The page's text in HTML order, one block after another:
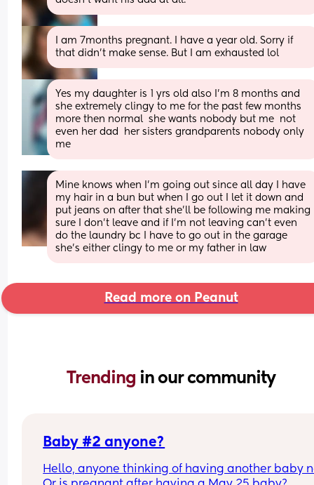
I am 7months pregnant. I have a year old. Sorry if
that didn’t make sense. But I am exhausted lol
Yes my daughter is 1 yrs old also I’m 8 months and
she extremely clingy to me for the past few months
more then normal  she wants nobody but me  not
even her dad  her sisters grandparents nobody only
me
Mine knows when I’m going out since all day I have
my hair in a bun but when I go out I let it down and
put jeans on after that she’ll be following me making
sure I don’t leave and if I’m not leaving can’t even
do the laundry bc I have to go out in the garage
she’s either clingy to me or my father in law
Read more on Peanut
Trending in our community
Baby #2 anyone?
Hello, anyone thinking of having another baby